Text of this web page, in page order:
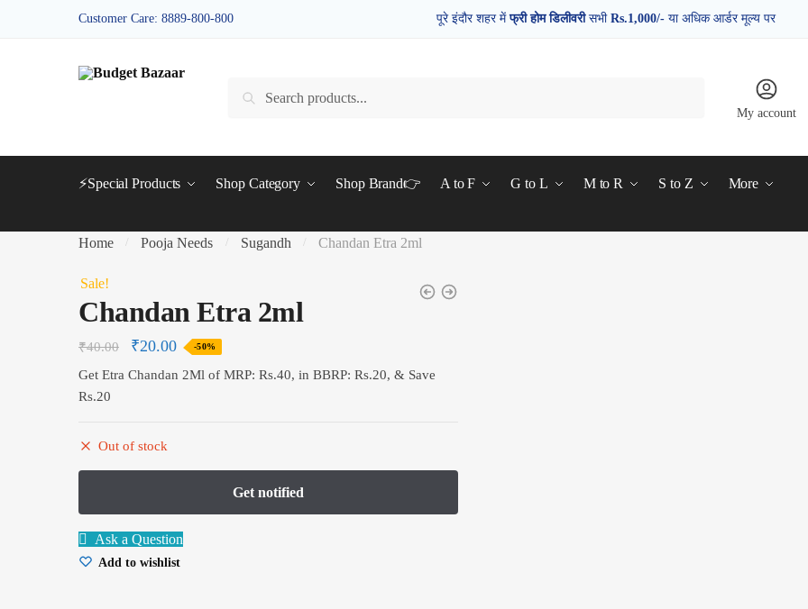
Customer Care: 8889-800-800 पूरे इंदौर शहर मेंफ्री होम डिलीवरीसभी Rs.1,000/- या अधिक आर्डर मूल्य पर
Search
My account
⚡Special Products Shop Category Shop Brand👉 A to F G to L M to R S to Z More
Home / Pooja Needs / Sugandh / Chandan Etra 2ml
Sale!
Chandan Etra 2ml
₹40.00 ₹20.00 -50%
Get Etra Chandan 2Ml of MRP: Rs.40, in BBRP: Rs.20, & Save
Rs.20
Out of stock
Ask a Question
Add to wishlist